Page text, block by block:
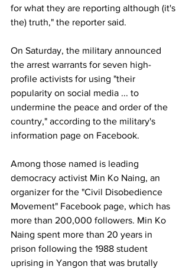
for what they are reporting although (it's
the) truth," the reporter said.
On Saturday, the military announced
the arrest warrants for seven high-
profile activists for using "their
popularity on social media ... to
undermine the peace and order of the
country," according to the military's
information page on Facebook.
Among those named is leading
democracy activist Min Ko Naing, an
organizer for the "Civil Disobedience
Movement" Facebook page, which has
more than 200,000 followers. Min Ko
Naing spent more than 20 years in
prison following the 1988 student
uprising in Yangon that was brutally